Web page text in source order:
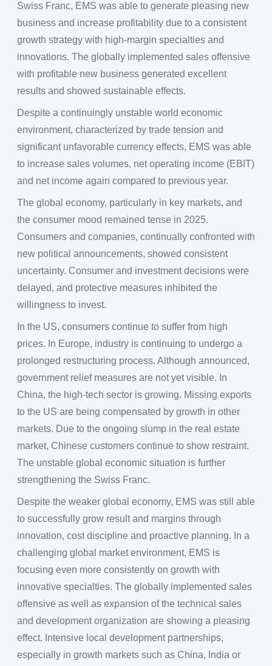
Swiss Franc, EMS was able to generate pleasing new
business and increase profitability due to a consistent
growth strategy with high-margin specialties and
innovations. The globally implemented sales offensive
with profitable new business generated excellent
results and showed sustainable effects.
Despite a continuingly unstable world economic
environment, characterized by trade tension and
significant unfavorable currency effects, EMS was able
to increase sales volumes, net operating income (EBIT)
and net income again compared to previous year.
The global economy, particularly in key markets, and
the consumer mood remained tense in 2025.
Consumers and companies, continually confronted with
new political announcements, showed consistent
uncertainty. Consumer and investment decisions were
delayed, and protective measures inhibited the
willingness to invest.
In the US, consumers continue to suffer from high
prices. In Europe, industry is continuing to undergo a
prolonged restructuring process. Although announced,
government relief measures are not yet visible. In
China, the high-tech sector is growing. Missing exports
to the US are being compensated by growth in other
markets. Due to the ongoing slump in the real estate
market, Chinese customers continue to show restraint.
The unstable global economic situation is further
strengthening the Swiss Franc.
Despite the weaker global economy, EMS was still able
to successfully grow result and margins through
innovation, cost discipline and proactive planning. In a
challenging global market environment, EMS is
focusing even more consistently on growth with
innovative specialties. The globally implemented sales
offensive as well as expansion of the technical sales
and development organization are showing a pleasing
effect. Intensive local development partnerships,
especially in growth markets such as China, India or